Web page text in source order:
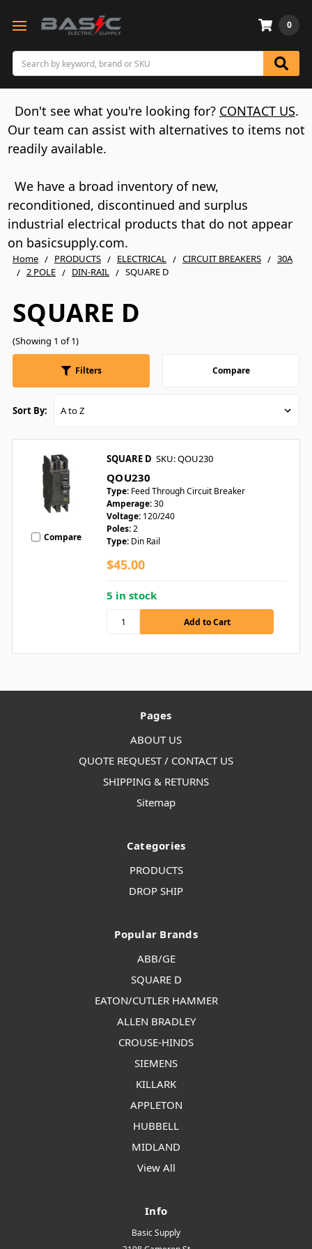
Search
0
Don't see what you're looking for? CONTACT US.
Our team can assist with alternatives to items not
readily available.
We have a broad inventory of new,
reconditioned, discontinued and surplus
industrial electrical products that do not appear
on basicsupply.com.
Home PRODUCTS ELECTRICAL CIRCUIT BREAKERS
30A
2 POLE
DIN-RAIL SQUARE D
SQUARE D
(Showing 1 of 1)
Filters Compare
Sort By:
Compare
SQUARE D SKU: QOU230
QOU230
Type: Feed Through Circuit Breaker
Amperage:30
Voltage: 120/240
Poles:2
Type: Din Rail
$45.00
5 in stock
Pages
ABOUT US
QUOTE REQUEST / CONTACT US
SHIPPING & RETURNS
Sitemap
Categories
PRODUCTS
DROP SHIP
Popular Brands
ABB/GE
SQUARE D
EATON/CUTLER HAMMER
ALLEN BRADLEY
CROUSE-HINDS
SIEMENS
KILLARK
APPLETON
HUBBELL
MIDLAND
View All
Info
Basic Supply